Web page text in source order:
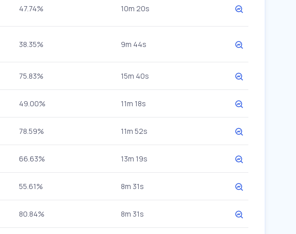
47.74% 10m 20s
38.35% 9m 44s
75.83% 15m 40s
49.00% 11m 18s
78.59% 11m 52s
66.63% 13m 19s
55.61% 8m 31s
80.84% 8m 31s